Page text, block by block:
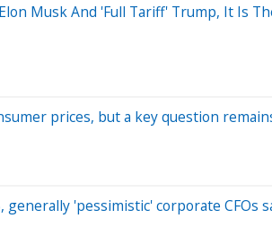
Musk And 'Full Tariff' Trump, It Is
prices, but a key question
'pessimistic' corporate CFOs